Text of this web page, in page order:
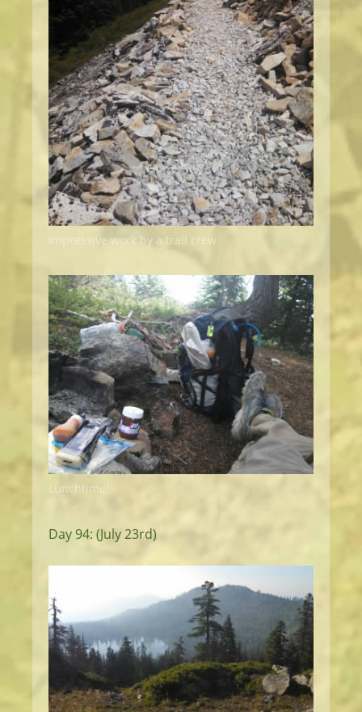
Impressive work by a trail crew
Lunchtime!
Day 94: (July 23rd)